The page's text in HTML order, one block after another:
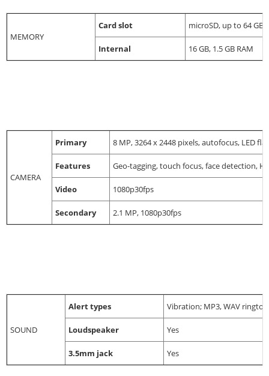
MEMORY
Card slot microSD, up to 64 GB
Internal 16 GB, 1.5 GB RAM
CAMERA
Primary 8 MP, 3264 x 2448 pixels, autofocus, LED
Features Geo-tagging, touch focus, face detection,
Video 1080p30fps
Secondary 2.1 MP, 1080p30fps
SOUND
Alert types Vibration; MP3, WAV
Loudspeaker Yes
3.5mm jack Yes